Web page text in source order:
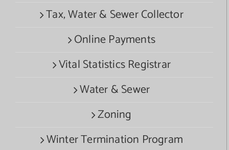
Tax, Water & Sewer Collector
Online Payments
Vital Statistics Registrar
Water & Sewer
Zoning
Winter Termination Program